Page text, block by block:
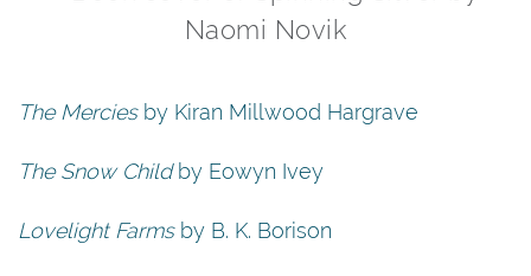
The Merciesby Kiran Millwood Hargrave
The Snow Childby Eowyn Ivey
Lovelight Farmsby B. K. Borison